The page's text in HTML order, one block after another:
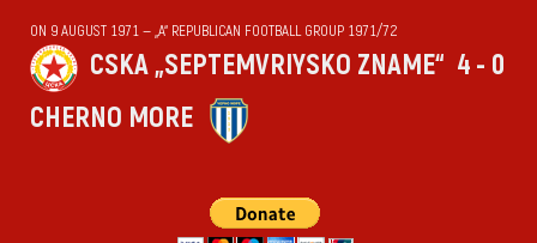
ON 9 AUGUST 1971 — „А“ REPUBLICAN FOOTBALL GROUP 1971/72
CSKA „SEPTEMVRIYSKO ZNAME“ 4 - 0
CHERNO MORE